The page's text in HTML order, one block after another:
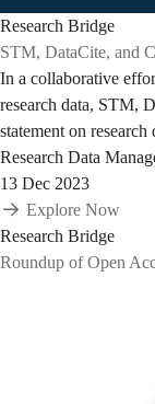
Research Bridge
STM, DataCite, and
In a collaborative
research data, STM,
statement on research
Research Data
13 Dec 2023
Explore Now
Research Bridge
Roundup of Open